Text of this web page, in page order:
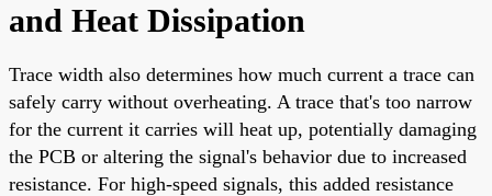
and Heat Dissipation
Trace width also determines how much current a trace can
safely carry without overheating. A trace that's too narrow
for the current it carries will heat up, potentially damaging
the PCB or altering the signal's behavior due to increased
resistance. For high-speed signals, this added resistance